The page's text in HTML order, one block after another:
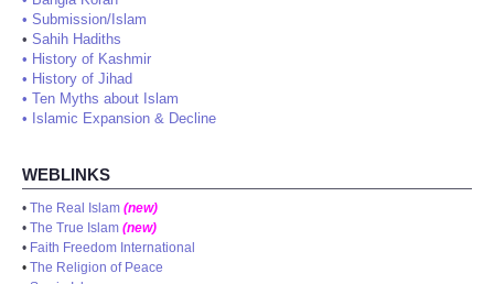
• Submission/Islam
• Sahih Hadiths
• History of Kashmir
• History of Jihad
• Ten Myths about Islam
• Islamic Expansion & Decline
WEBLINKS
• The Real Islam (new)
• The True Islam (new)
• Faith Freedom International
• The Religion of Peace